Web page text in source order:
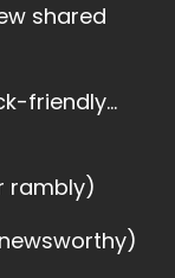
shared
friendly…
rambly)